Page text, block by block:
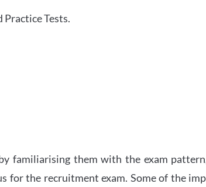
Tests.
familiarising them with the exam
for the recruitment exam. Some of the